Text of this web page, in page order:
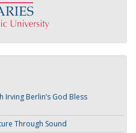
Irving Berlin’s God Bless
Through Sound